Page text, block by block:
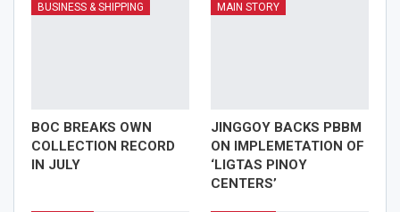
BUSINESS & SHIPPING
BOC BREAKS OWN
COLLECTION RECORD
IN JULY
MAIN STORY
JINGGOY BACKS PBBM
ON IMPLEMETATION OF
‘LIGTAS PINOY
CENTERS’